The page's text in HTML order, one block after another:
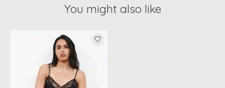
You might also like
Product carousel items